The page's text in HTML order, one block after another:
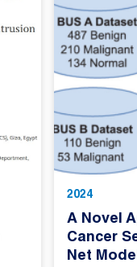
2024
A Novel
Cancer
Net